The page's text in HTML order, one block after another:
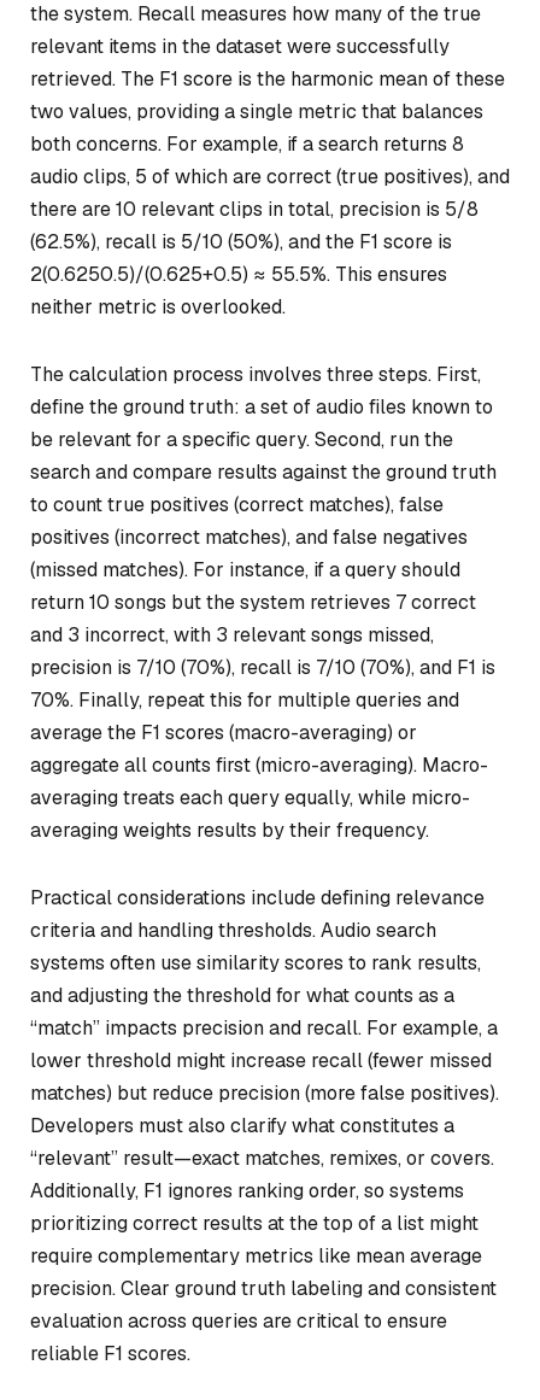
the system. Recall measures how many of the true
relevant items in the dataset were successfully
retrieved. The F1 score is the harmonic mean of these
two values, providing a single metric that balances
both concerns. For example, if a search returns 8
audio clips, 5 of which are correct (true positives), and
there are 10 relevant clips in total, precision is 5/8
(62.5%), recall is 5/10 (50%), and the F1 score is
2(0.6250.5)/(0.625+0.5) ≈ 55.5%. This ensures
neither metric is overlooked.
The calculation process involves three steps. First,
define the ground truth: a set of audio files known to
be relevant for a specific query. Second, run the
search and compare results against the ground truth
to count true positives (correct matches), false
positives (incorrect matches), and false negatives
(missed matches). For instance, if a query should
return 10 songs but the system retrieves 7 correct
and 3 incorrect, with 3 relevant songs missed,
precision is 7/10 (70%), recall is 7/10 (70%), and F1 is
70%. Finally, repeat this for multiple queries and
average the F1 scores (macro-averaging) or
aggregate all counts first (micro-averaging). Macro-
averaging treats each query equally, while micro-
averaging weights results by their frequency.
Practical considerations include defining relevance
criteria and handling thresholds. Audio search
systems often use similarity scores to rank results,
and adjusting the threshold for what counts as a
“match” impacts precision and recall. For example, a
lower threshold might increase recall (fewer missed
matches) but reduce precision (more false positives).
Developers must also clarify what constitutes a
“relevant” result—exact matches, remixes, or covers.
Additionally, F1 ignores ranking order, so systems
prioritizing correct results at the top of a list might
require complementary metrics like mean average
precision. Clear ground truth labeling and consistent
evaluation across queries are critical to ensure
reliable F1 scores.